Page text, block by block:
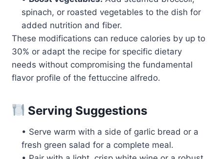
spinach, or roasted vegetables to the dish for
added nutrition and fiber.
These modifications can reduce calories by up to
30% or adapt the recipe for specific dietary
needs without compromising the fundamental
flavor profile of the fettuccine alfredo.
Serving Suggestions
• Serve warm with a side of garlic bread or a
fresh green salad for a complete meal.